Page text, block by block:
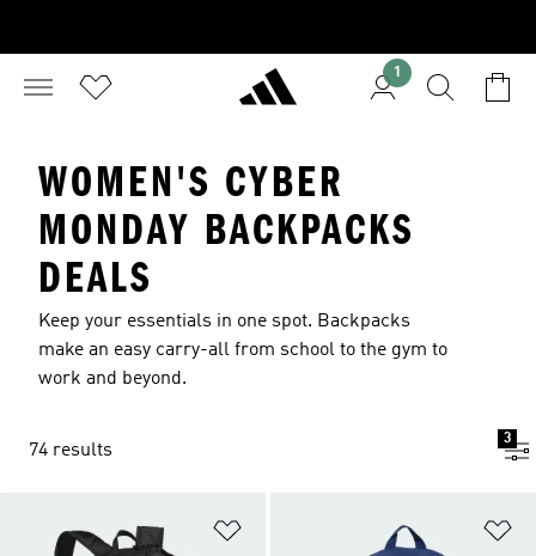
1
WOMEN'S CYBER
MONDAY BACKPACKS
DEALS
Keep your essentials in one spot. Backpacks
make an easy carry-all from school to the gym to
work and beyond.
74 results
3